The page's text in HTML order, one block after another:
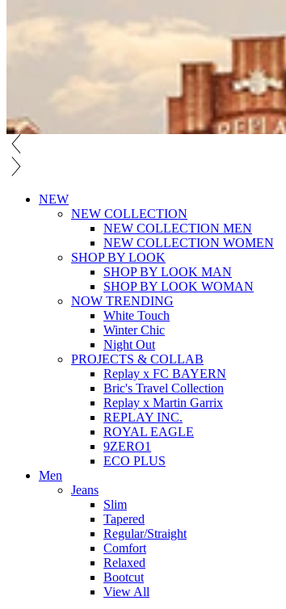
NEW
NEW COLLECTION
NEW COLLECTION MEN
NEW COLLECTION WOMEN
SHOP BY LOOK
SHOP BY LOOK MAN
SHOP BY LOOK WOMAN
NOW TRENDING
White Touch
Winter Chic
Night Out
PROJECTS & COLLAB
Replay x FC BAYERN
Bric's Travel Collection
Replay x Martin Garrix
REPLAY INC.
ROYAL EAGLE
9ZERO1
ECO PLUS
Men
Jeans
Slim
Tapered
Regular/Straight
Comfort
Relaxed
Bootcut
View All